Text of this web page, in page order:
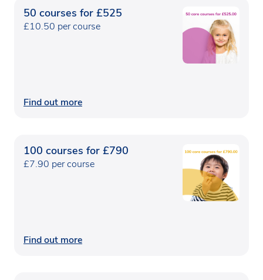
50 courses for £525
£10.50 per course
Find out more
100 courses for £790
£7.90 per course
Find out more